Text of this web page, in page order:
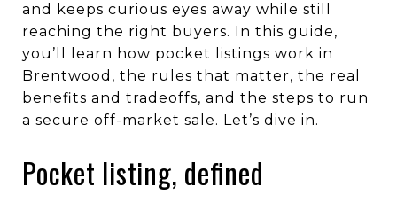
and keeps curious eyes away while still
reaching the right buyers. In this guide,
you’ll learn how pocket listings work in
Brentwood, the rules that matter, the real
benefits and tradeoffs, and the steps to run
a secure off-market sale. Let’s dive in.
Pocket listing, defined